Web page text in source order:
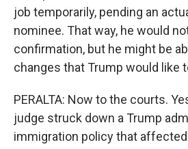
job temporarily, pending an
nominee. That way, he would
confirmation, but he might be
changes that Trump would like
PERALTA: Now to the courts.
judge struck down a Trump
immigration policy that